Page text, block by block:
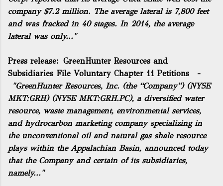
company $7.2 million. The average lateral is 7,800 feet
and was fracked in 40 stages. In 2014, the average
lateral was only..."
Press release: GreenHunter Resources and
Subsidiaries File Voluntary Chapter 11 Petitions
-
"GreenHunter Resources, Inc. (the “Company”) (NYSE
MKT:GRH) (NYSE MKT:GRH.PC), a diversified water
resource, waste management, environmental services,
and hydrocarbon marketing company specializing in
the unconventional oil and natural gas shale resource
plays within the Appalachian Basin, announced today
that the Company and certain of its subsidiaries,
namely..."